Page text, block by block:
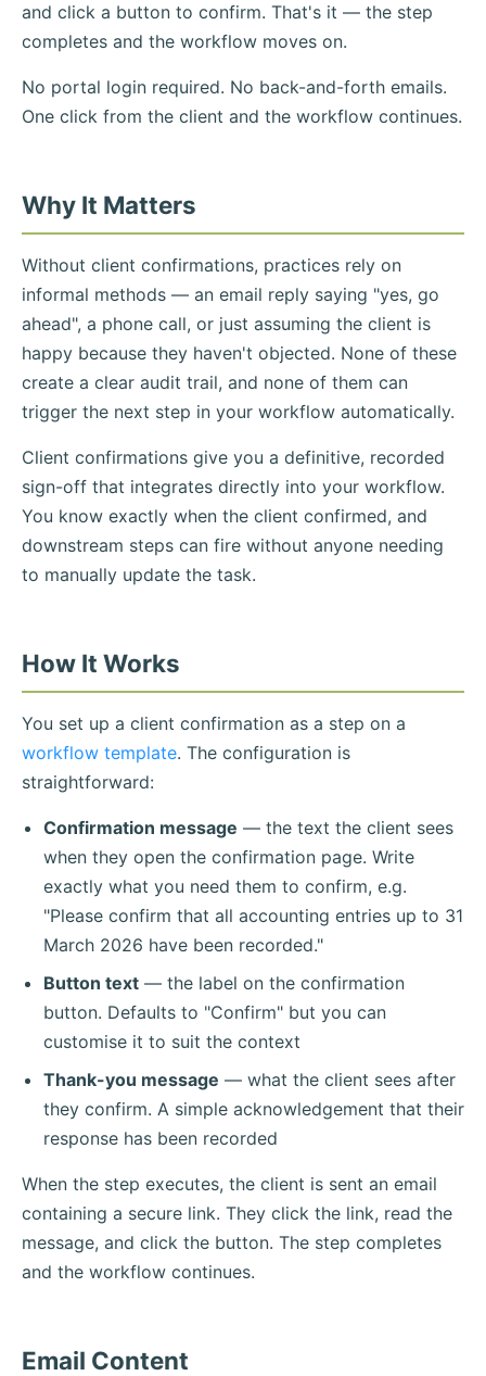
and click a button to confirm. That's it — the step
completes and the workflow moves on.
No portal login required. No back-and-forth emails.
One click from the client and the workflow continues.
Why It Matters
Without client confirmations, practices rely on
informal methods — an email reply saying "yes, go
ahead", a phone call, or just assuming the client is
happy because they haven't objected. None of these
create a clear audit trail, and none of them can
trigger the next step in your workflow automatically.
Client confirmations give you a definitive, recorded
sign-off that integrates directly into your workflow.
You know exactly when the client confirmed, and
downstream steps can fire without anyone needing
to manually update the task.
How It Works
You set up a client confirmation as a step on a
workflow template. The configuration is
straightforward:
Confirmation message — the text the client sees
when they open the confirmation page. Write
exactly what you need them to confirm, e.g.
"Please confirm that all accounting entries up to 31
March 2026 have been recorded."
Button text — the label on the confirmation
button. Defaults to "Confirm" but you can
customise it to suit the context
Thank-you message — what the client sees after
they confirm. A simple acknowledgement that their
response has been recorded
When the step executes, the client is sent an email
containing a secure link. They click the link, read the
message, and click the button. The step completes
and the workflow continues.
Email Content